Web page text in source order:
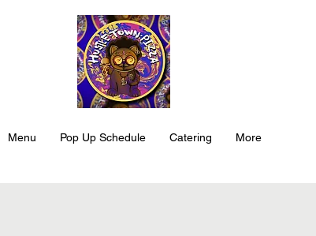
Menu Pop Up Schedule Catering More